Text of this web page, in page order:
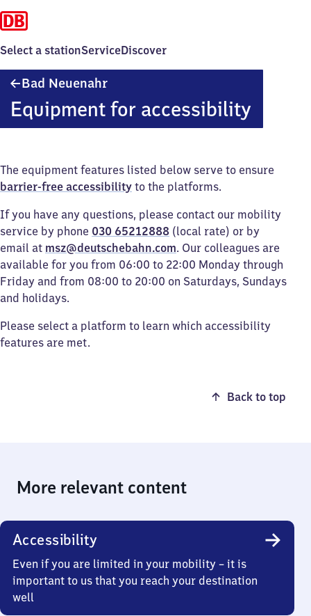
Select a stationServiceDiscover
Bad Neuenahr
Neuenahr
Equipment for accessibility
The equipment features listed below serve to ensure
barrier-free accessibility to the platforms.
If you have any questions, please contact our mobility
service by phone 030 65212888 (local rate) or by
email at msz@deutschebahn.com. Our colleagues are
available for you from 06:00 to 22:00 Monday through
Friday and from 08:00 to 20:00 on Saturdays, Sundays
and holidays.
Please select a platform to learn which accessibility
features are met.
Back to top
More relevant content
Accessibility
Even if you are limited in your mobility – it is
important to us that you reach your destination
well